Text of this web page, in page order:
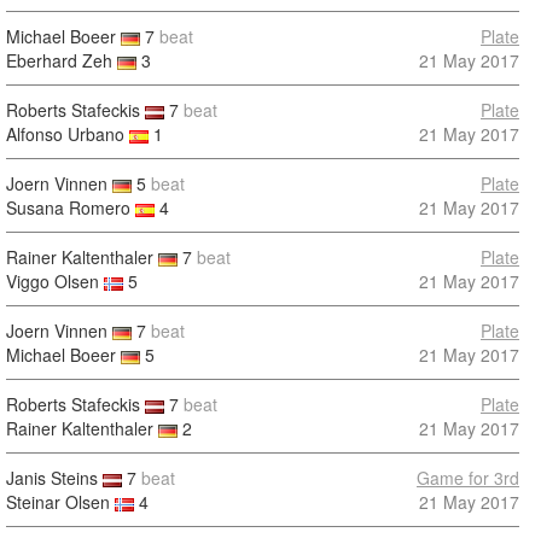
Michael Boeer 7 beat
Eberhard Zeh
3
Plate
21 May 2017
Roberts Stafeckis 7 beat
Alfonso Urbano
1
Plate
21 May 2017
Joern Vinnen 5 beat
Susana Romero
4
Plate
21 May 2017
Rainer Kaltenthaler 7 beat
Viggo Olsen
5
Plate
21 May 2017
Joern Vinnen 7 beat
Michael Boeer
5
Plate
21 May 2017
Roberts Stafeckis 7 beat
Rainer Kaltenthaler
2
Plate
21 May 2017
Janis Steins 7 beat
Steinar Olsen
4
Game for 3rd
21 May 2017